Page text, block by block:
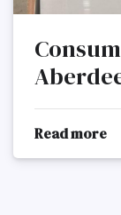
Read more